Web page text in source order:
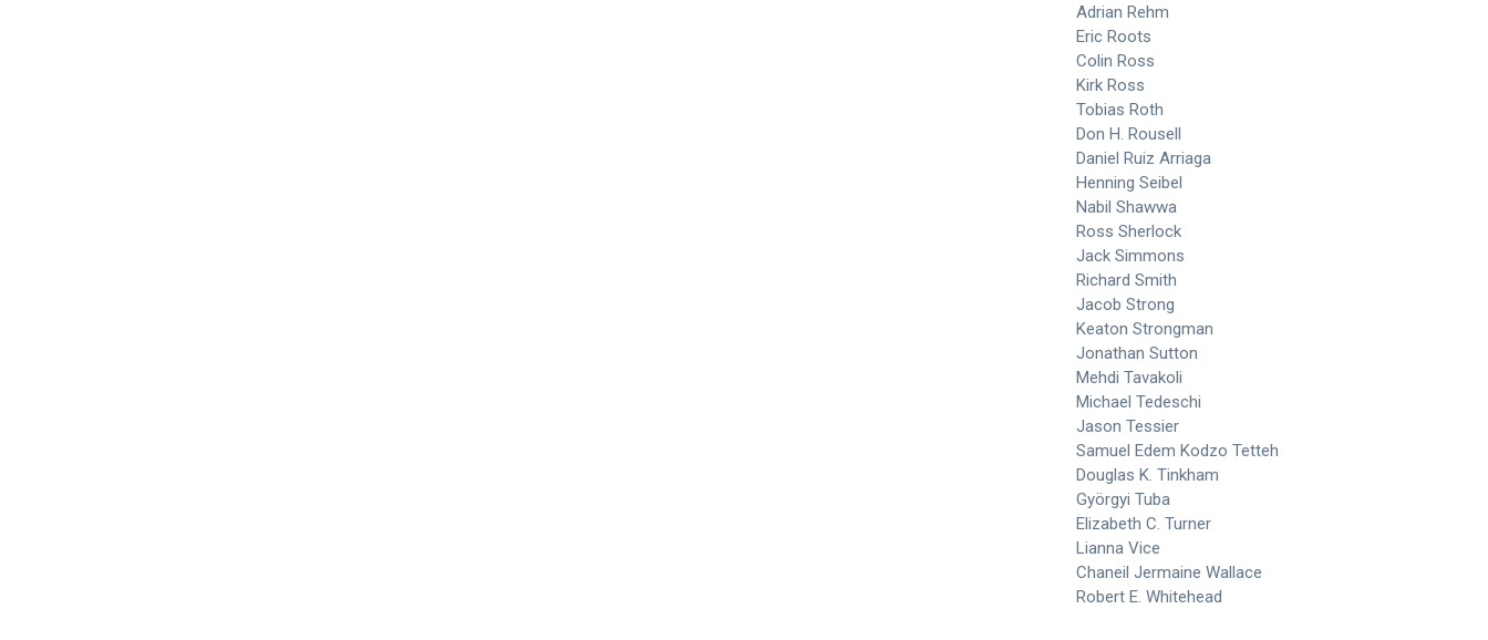
Adrian Rehm
Eric Roots
Colin Ross
Kirk Ross
Tobias Roth
Don H. Rousell
Daniel Ruiz Arriaga
Henning Seibel
Nabil Shawwa
Ross Sherlock
Jack Simmons
Richard Smith
Jacob Strong
Keaton Strongman
Jonathan Sutton
Mehdi Tavakoli
Michael Tedeschi
Jason Tessier
Samuel Edem Kodzo Tetteh
Douglas K. Tinkham
Györgyi Tuba
Elizabeth C. Turner
Lianna Vice
Chaneil Jermaine Wallace
Robert E. Whitehead